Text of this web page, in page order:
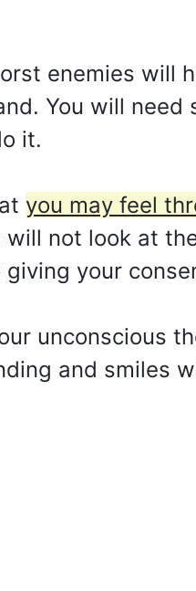
enemies will
You will
it.
you may feel
will not look at
your
unconscious
and smiles